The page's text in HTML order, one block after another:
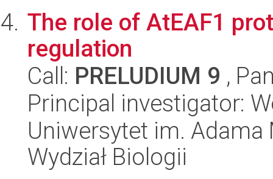
The role of AtEAF1
regulation
Call: PRELUDIUM 9 ,
Principal investigator:
Uniwersytet im.
Wydział Biologii